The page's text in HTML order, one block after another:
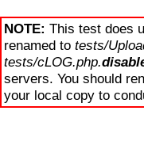
NOTE: This test does
renamed to tests/
tests/cLOG.php.
servers. You should
your local copy to